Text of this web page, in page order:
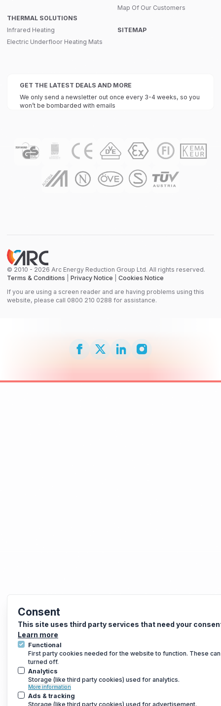
Consent
This site uses third party services that need your
Learn more
Functional
First party cookies needed for the website to function. These
turned off.
Analytics
Storage (like third party cookies) used for analytics.
More information
Ads & tracking
Storage (like third party cookies) used for advertisement.
THERMAL SOLUTIONS
Infrared Heating
Electric Underfloor Heating Mats
Map Of Our Customers
SITEMAP
GET THE LATEST DEALS AND MORE
We only send a newsletter out once every 3-4 weeks, so you
won’t be bombarded with emails
© 2010 - 2026 Arc Energy Reduction Group Ltd. All rights reserved.
Terms & Conditions
Privacy Notice
Cookies Notice
If you are using a screen reader and are having problems using this
website, please call 0800 210 0288 for assistance.